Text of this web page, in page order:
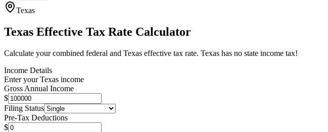
Texas
Texas Effective Tax Rate Calculator
Calculate your combined federal and Texas effective tax rate. Texas has no state income tax!
Income Details
Enter yourTexas income
Gross Annual Income
$
Filing Status
Pre-Tax Deductions
$